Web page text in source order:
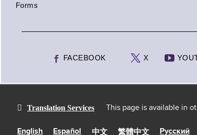
Forms
FACEBOOK X
Translation Services This page is available in
English Español 中文 繁體中文 Русский